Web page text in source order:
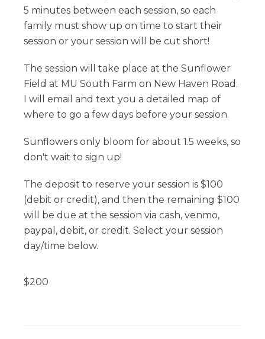
5 minutes between each session, so each
family must show up on time to start their
session or your session will be cut short!
The session will take place at the Sunflower
Field at MU South Farm on New Haven Road.
I will email and text you a detailed map of
where to go a few days before your session.
Sunflowers only bloom for about 1.5 weeks, so
don't wait to sign up!
The deposit to reserve your session is $100
(debit or credit), and then the remaining $100
will be due at the session via cash, venmo,
paypal, debit, or credit. Select your session
day/time below.
$200